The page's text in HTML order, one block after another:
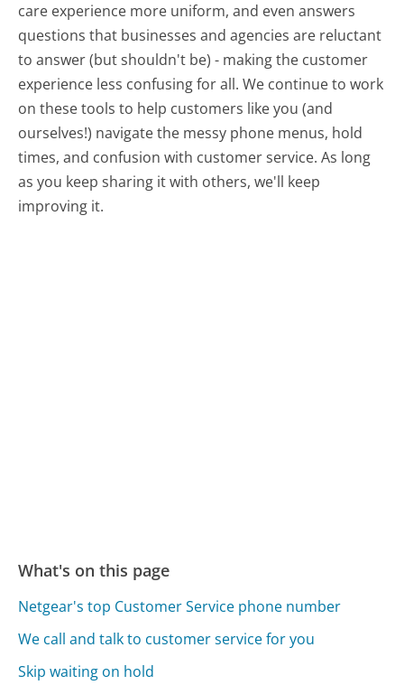
care experience more uniform, and even answers
questions that businesses and agencies are reluctant
to answer (but shouldn't be) - making the customer
experience less confusing for all.We continue to work
on these tools to help customers like you (and
ourselves!) navigate the messy phone menus, hold
times, and confusion with customer service. As long
as you keep sharing it with others, we'll keep
improving it.
What's on this page
Netgear's top Customer Service phone number
We call and talk to customer service for you
Skip waiting on hold